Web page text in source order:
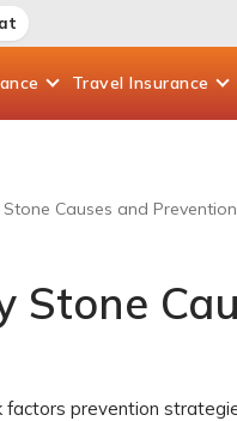
Travel Insurance
Causes and Prevention
Stone
factors prevention